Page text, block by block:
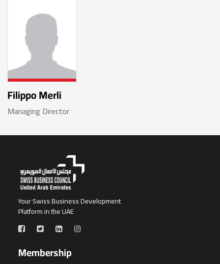
Filippo Merli
Managing Director
Your Swiss Business Development
Platform in the UAE
Membership